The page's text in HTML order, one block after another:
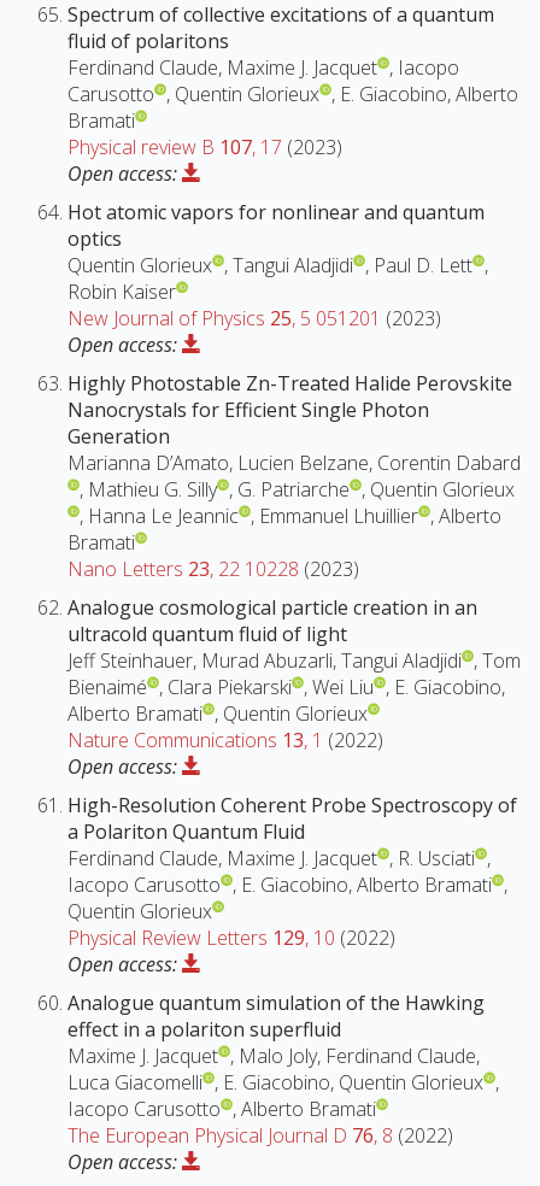
Spectrum of collective excitations of a quantum
fluid of polaritons
Ferdinand Claude, Maxime J. Jacquet , Iacopo
Carusotto , Quentin Glorieux , E. Giacobino, Alberto
Bramati
Physical review B 107, 17 (2023)
Open access:
Hot atomic vapors for nonlinear and quantum
optics
Quentin Glorieux , Tangui Aladjidi , Paul D. Lett ,
Robin Kaiser
New Journal of Physics 25, 5 051201 (2023)
Open access:
Highly Photostable Zn-Treated Halide Perovskite
Nanocrystals for Efficient Single Photon
Generation
Marianna D’Amato, Lucien Belzane, Corentin Dabard
, Mathieu G. Silly , G. Patriarche , Quentin Glorieux
, Hanna Le Jeannic , Emmanuel Lhuillier , Alberto
Bramati
Nano Letters 23, 22 10228 (2023)
Analogue cosmological particle creation in an
ultracold quantum fluid of light
Jeff Steinhauer, Murad Abuzarli, Tangui Aladjidi , Tom
Bienaimé , Clara Piekarski , Wei Liu , E. Giacobino,
Alberto Bramati , Quentin Glorieux
Nature Communications 13, 1 (2022)
Open access:
High-Resolution Coherent Probe Spectroscopy of
a Polariton Quantum Fluid
Ferdinand Claude, Maxime J. Jacquet , R. Usciati ,
Iacopo Carusotto , E. Giacobino, Alberto Bramati ,
Quentin Glorieux
Physical Review Letters 129, 10 (2022)
Open access:
Analogue quantum simulation of the Hawking
effect in a polariton superfluid
Maxime J. Jacquet , Malo Joly, Ferdinand Claude,
Luca Giacomelli , E. Giacobino, Quentin Glorieux ,
Iacopo Carusotto , Alberto Bramati
The European Physical Journal D 76, 8 (2022)
Open access: